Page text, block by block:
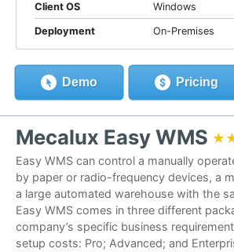
Client OS Windows
Deployment On-Premises
Demo Pricing
Mecalux Easy WMS
Easy WMS can control a manually
by paper or radio-frequency devices, a
a large automated warehouse with the
Easy WMS comes in three different
company’s specific business
setup costs: Pro; Advanced; and